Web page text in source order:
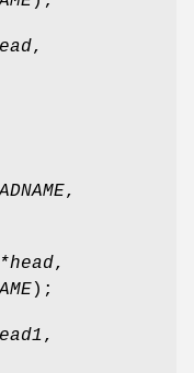
,
,
,
);
,